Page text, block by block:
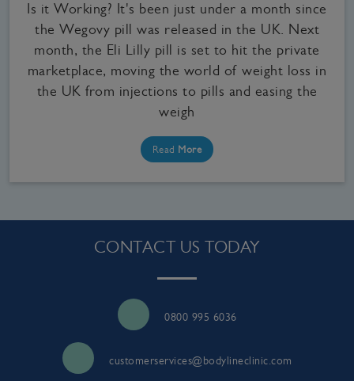
Is it Working? It's been just under a month since
the Wegovy pill was released in the UK. Next
month, the Eli Lilly pill is set to hit the private
marketplace, moving the world of weight loss in
the UK from injections to pills and easing the
weigh
Read More
CONTACT US TODAY
0800 995 6036
customerservices@bodylineclinic.com